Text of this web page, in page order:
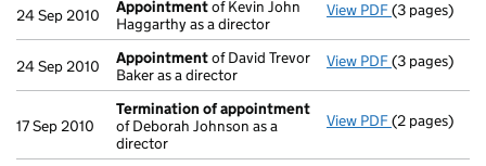
24 Sep 2010 Appointmentof Kevin John
Haggarthy as a director
View PDF(3 pages)
24 Sep 2010 Appointmentof David Trevor
Baker as a director
View PDF(3 pages)
17 Sep 2010
Termination of appointment
of Deborah Johnson as a
director
View PDF(2 pages)